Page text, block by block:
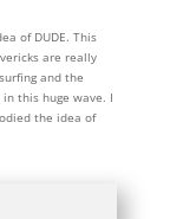
of DUDE. This
are really
and the
this huge wave. I
the idea of